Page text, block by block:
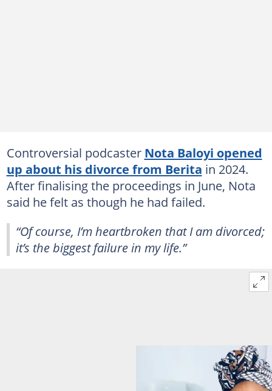
Controversial podcaster Nota Baloyi opened
up about his divorce from Berita in 2024.
After finalising the proceedings in June, Nota
said he felt as though he had failed.
“Of course, I’m heartbroken that I am divorced;
it’s the biggest failure in my life.”